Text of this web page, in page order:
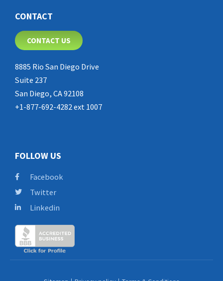
CONTACT
CONTACT US
8885 Rio San Diego Drive
Suite 237
San Diego, CA 92108
+1-877-692-4282 ext 1007
FOLLOW US
Facebook
Twitter
Linkedin